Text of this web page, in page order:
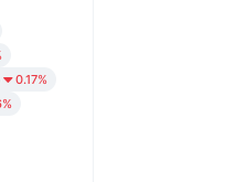
0.17%